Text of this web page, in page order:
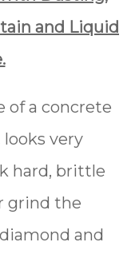
and Liquid
of a concrete
very
hard, brittle
grind the
and